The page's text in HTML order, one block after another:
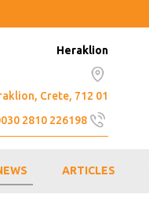
Heraklion
Crete, 712 01
2810 226198
ARTICLES